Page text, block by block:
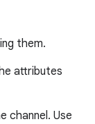
them.
attributes
channel. Use